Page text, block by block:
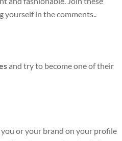
yourself in the comments..
and try to become one of their
or your brand on your profile